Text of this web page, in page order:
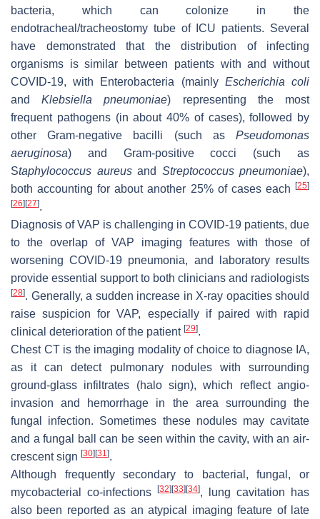
bacteria, which can colonize in the
endotracheal/tracheostomy tube of ICU patients. Several
have demonstrated that the distribution of infecting
organisms is similar between patients with and without
COVID-19, with Enterobacteria (mainly Escherichia coli
andKlebsiella pneumoniae) representing the most
frequent pathogens (in about 40% of cases), followed by
other Gram-negative bacilli (such as Pseudomonas
aeruginosa) and Gram-positive cocci (such as
Staphylococcus aureusand Streptococcus pneumoniae),
both accounting for about another 25% of cases each
[25]
[26] [27].
Diagnosis of VAP is challenging in COVID-19 patients, due
to the overlap of VAP imaging features with those of
worsening COVID-19 pneumonia, and laboratory results
provide essential support to both clinicians and radiologists
[28]. Generally, a sudden increase in X-ray opacities should
raise suspicion for VAP, especially if paired with rapid
clinical deterioration of the patient [29].
Chest CT is the imaging modality of choice to diagnose IA,
as it can detect pulmonary nodules with surrounding
ground-glass infiltrates (halo sign), which reflect angio-
invasion and hemorrhage in the area surrounding the
fungal infection. Sometimes these nodules may cavitate
and a fungal ball can be seen within the cavity, with an air-
crescent sign [30] [31].
Although frequently secondary to bacterial, fungal, or
mycobacterial co-infections
[32] [33] [34], lung cavitation has
also been reported as an atypical imaging feature of late